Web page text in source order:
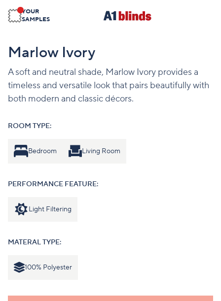
YOUR
SAMPLES
Marlow Ivory
A soft and neutral shade, Marlow Ivory provides a
timeless and versatile look that pairs beautifully with
both modern and classic décors.
ROOM TYPE:
Bedroom Living Room
PERFORMANCE FEATURE:
Light Filtering
MATERAL TYPE:
100% Polyester